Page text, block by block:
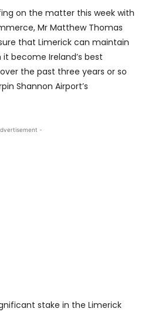
on the matter this week with
Mr Matthew Thomas
that Limerick can maintain
become Ireland’s best
the past three years or so
Shannon Airport’s
-
stake in the Limerick